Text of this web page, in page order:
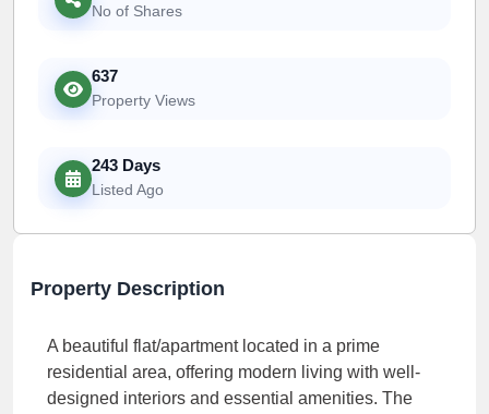
No of Shares
637
Property Views
243 Days
Listed Ago
Property Description
A beautiful flat/apartment located in a prime
residential area, offering modern living with well-
designed interiors and essential amenities. The